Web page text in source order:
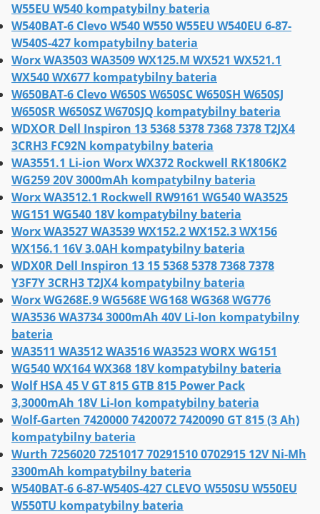
W55EU W540 kompatybilny bateria
W540BAT-6 Clevo W540 W550 W55EU W540EU 6-87-
W540S-427 kompatybilny bateria
Worx WA3503 WA3509 WX125.M WX521 WX521.1
WX540 WX677 kompatybilny bateria
W650BAT-6 Clevo W650S W650SC W650SH W650SJ
W650SR W650SZ W670SJQ kompatybilny bateria
WDXOR Dell Inspiron 13 5368 5378 7368 7378 T2JX4
3CRH3 FC92N kompatybilny bateria
WA3551.1 Li-ion Worx WX372 Rockwell RK1806K2
WG259 20V 3000mAh kompatybilny bateria
Worx WA3512.1 Rockwell RW9161 WG540 WA3525
WG151 WG540 18V kompatybilny bateria
Worx WA3527 WA3539 WX152.2 WX152.3 WX156
WX156.1 16V 3.0AH kompatybilny bateria
WDX0R Dell Inspiron 13 15 5368 5378 7368 7378
Y3F7Y 3CRH3 T2JX4 kompatybilny bateria
Worx WG268E.9 WG568E WG168 WG368 WG776
WA3536 WA3734 3000mAh 40V Li-Ion kompatybilny
bateria
WA3511 WA3512 WA3516 WA3523 WORX WG151
WG540 WX164 WX368 18V kompatybilny bateria
Wolf HSA 45 V GT 815 GTB 815 Power Pack
3,3000mAh 18V Li-Ion kompatybilny bateria
Wolf-Garten 7420000 7420072 7420090 GT 815 (3 Ah)
kompatybilny bateria
Wurth 7256020 7251017 70291510 0702915 12V Ni-Mh
3300mAh kompatybilny bateria
W540BAT-6 6-87-W540S-427 CLEVO W550SU W550EU
W550TU kompatybilny bateria